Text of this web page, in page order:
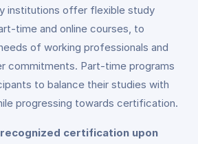
institutions offer flexible study
time and online courses, to
of working professionals and
commitments. Part-time programs
to balance their studies with
progressing towards certification.
recognized certification upon